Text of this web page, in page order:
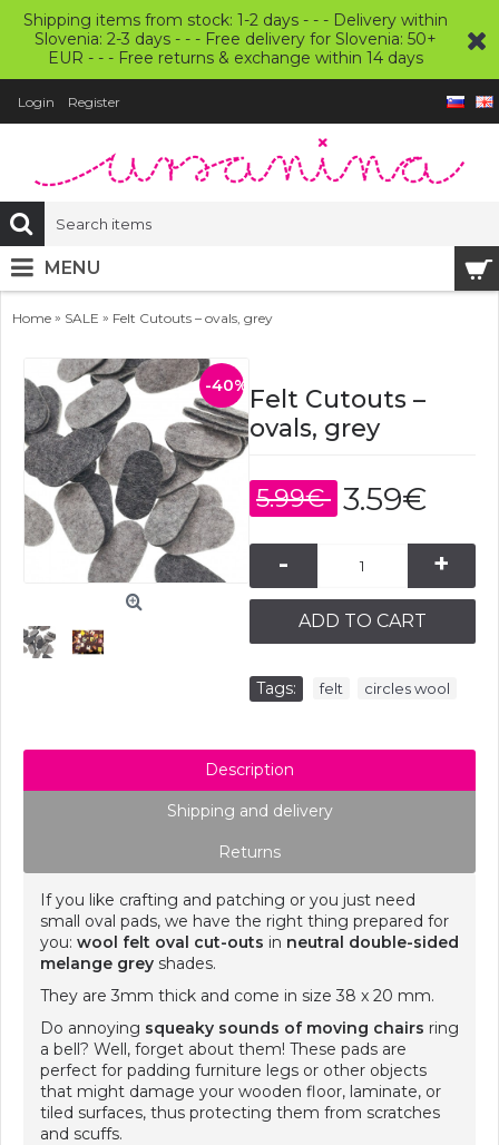
Shipping items from stock: 1-2 days - - - Delivery within
Slovenia: 2-3 days - - - Free delivery for Slovenia: 50+
EUR - - - Free returns & exchange within 14 days
Login Register
MENU
Home » SALE » Felt Cutouts – ovals, grey
-40% Felt Cutouts –
ovals, grey
5.99€ 3.59€
- +
ADD TO CART
Tags: felt circles wool
Description
Shipping and delivery
Returns
If you like crafting and patching or you just need
small oval pads, we have the right thing prepared for
you: wool felt oval cut-outs in neutral double-sided
melange grey shades.
They are 3mm thick and come in size 38 x 20 mm.
Do annoying squeaky sounds of moving chairs ring
a bell? Well, forget about them! These pads are
perfect for padding furniture legs or other objects
that might damage your wooden floor, laminate, or
tiled surfaces, thus protecting them from scratches
and scuffs.